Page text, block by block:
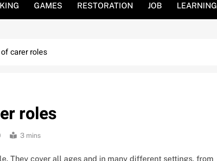
GAMES RESTORATION JOB LEARNING
carer roles
roles
3 mins
They cover all ages and in many different settings, from